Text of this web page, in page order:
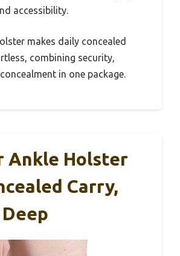
accessibility.
makes daily concealed
combining security,
in one package.
Ankle Holster
Carry,